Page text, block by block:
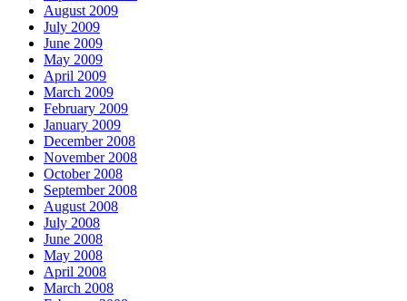
August 2009
July 2009
June 2009
May 2009
April 2009
March 2009
February 2009
January 2009
December 2008
November 2008
October 2008
September 2008
August 2008
July 2008
June 2008
May 2008
April 2008
March 2008